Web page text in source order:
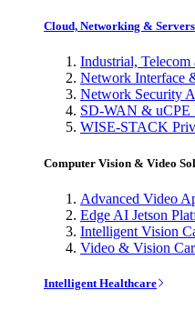
Cloud, Networking & Servers
Industrial, Telecom
Network Interface
Network Security
SD-WAN & uCPE
WISE-STACK
Computer Vision & Video
Advanced Video
Edge AI Jetson
Intelligent Vision
Video & Vision
Intelligent Healthcare